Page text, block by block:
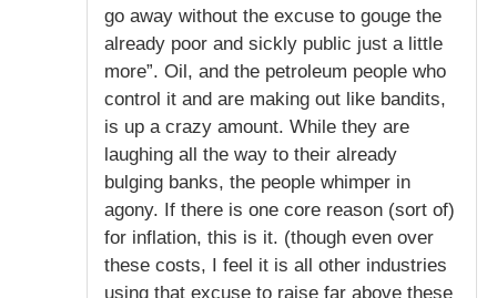
go away without the excuse to gouge the
already poor and sickly public just a little
more”. Oil, and the petroleum people who
control it and are making out like bandits,
is up a crazy amount. While they are
laughing all the way to their already
bulging banks, the people whimper in
agony. If there is one core reason (sort of)
for inflation, this is it. (though even over
these costs, I feel it is all other industries
using that excuse to raise far above these